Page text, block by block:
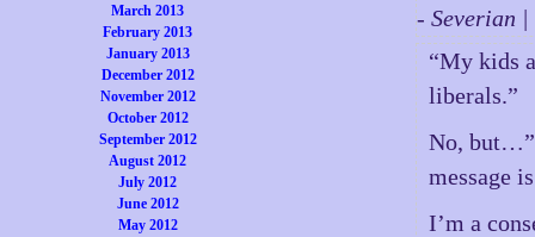
March 2013
February 2013
January 2013
December 2012
November 2012
October 2012
September 2012
August 2012
July 2012
June 2012
May 2012
- Severian
“My kids
liberals.”
No,
message
I’m a